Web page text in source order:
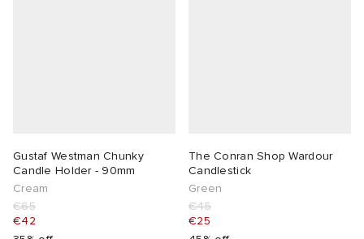
Gustaf Westman Chunky
Candle Holder - 90mm
Cream
€65
€42
The Conran Shop Wardour
Candlestick
Green
€45
€25